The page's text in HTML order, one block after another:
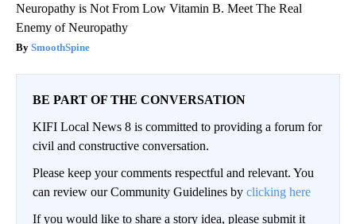
Neuropathy is Not From Low Vitamin B. Meet The Real
Enemy of Neuropathy
SmoothSpine
BE PART OF THE CONVERSATION
KIFI Local News 8 is committed to providing a forum for
civil and constructive conversation.
Please keep your comments respectful and relevant. You
can review our Community Guidelines by clicking here
If you would like to share a story idea, please submit it